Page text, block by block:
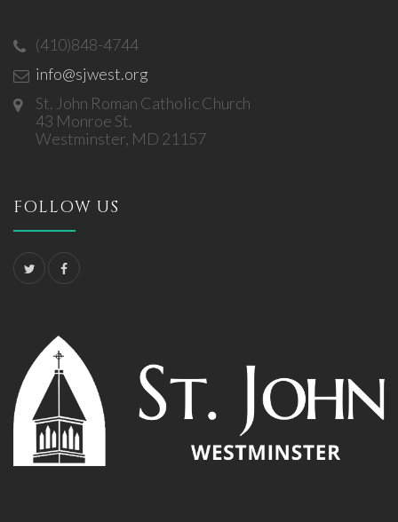
(410)848-4744
info@sjwest.org
St. John Roman Catholic Church
43 Monroe St.
Westminster, MD 21157
FOLLOW US